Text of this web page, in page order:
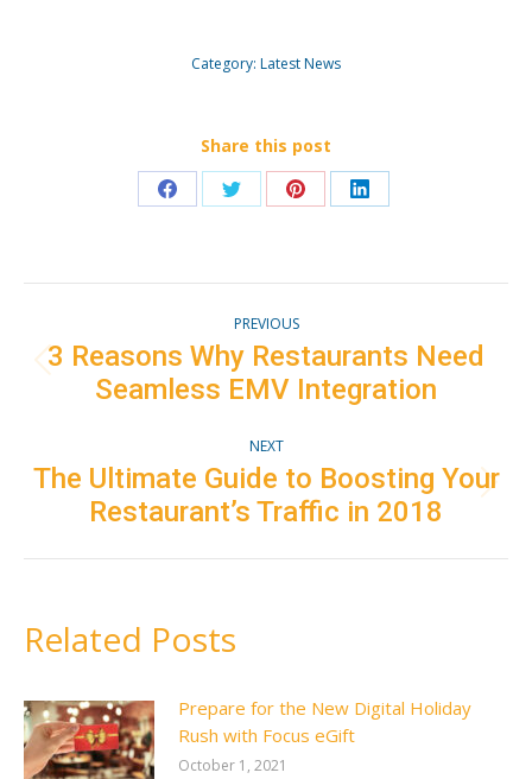
Category: Latest News
Share this post
Share
Facebook
Share
Twitter
Share
Pinterest
Share
LinkedIn
navigation
PREVIOUS
Previous
post:
3 Reasons Why Restaurants Need
Seamless EMV Integration
NEXT
Next
post:
The Ultimate Guide to Boosting Your
Restaurant’s Traffic in 2018
Related Posts
Prepare for the New Digital Holiday
Rush with Focus eGift
October 1, 2021